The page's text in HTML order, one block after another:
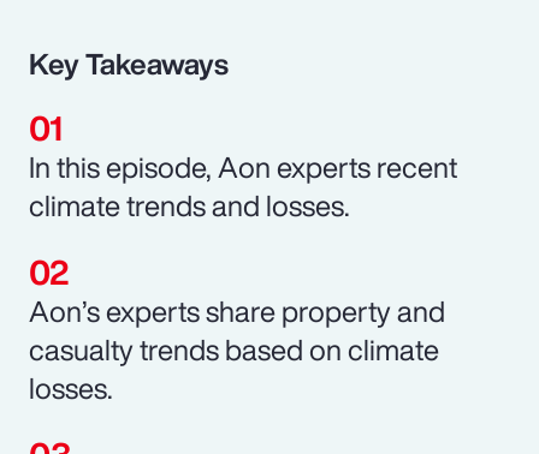
Key Takeaways
In this episode, Aon experts recent
climate trends and losses.
Aon’s experts share property and
casualty trends based on climate
losses.